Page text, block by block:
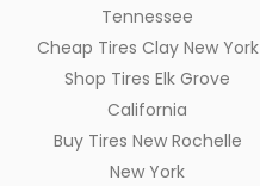
Tennessee
Cheap Tires Clay New York
Shop Tires Elk Grove
California
Buy Tires New Rochelle
New York